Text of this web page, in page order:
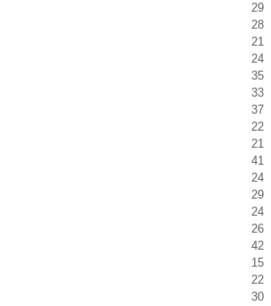
29
28
21
24
35
33
37
22
21
41
24
29
24
26
42
15
22
30